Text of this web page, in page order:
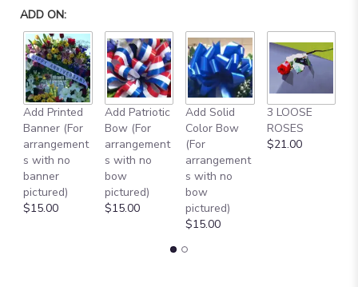
ADD ON:
Add Printed
Banner (For
arrangement
s with no
banner
pictured)
$15.00
Add Patriotic
Bow (For
arrangement
s with no
bow
pictured)
$15.00
Add Solid
Color Bow
(For
arrangement
s with no
bow
pictured)
$15.00
3 LOOSE
ROSES
$21.00